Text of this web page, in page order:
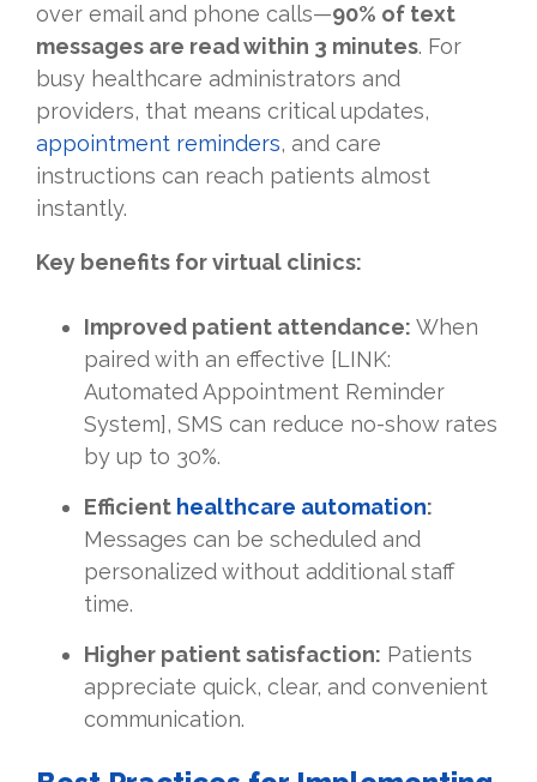
over email and phone calls—90% of text
messages are read within 3 minutes. For
busy healthcare administrators and
providers, that means critical updates,
appointment reminders, and care
instructions can reach patients almost
instantly.
Key benefits for virtual clinics:
Improved patient attendance: When
paired with an effective [LINK:
Automated Appointment Reminder
System], SMS can reduce no-show rates
by up to 30%.
Efficient healthcare automation:
Messages can be scheduled and
personalized without additional staff
time.
Higher patient satisfaction: Patients
appreciate quick, clear, and convenient
communication.